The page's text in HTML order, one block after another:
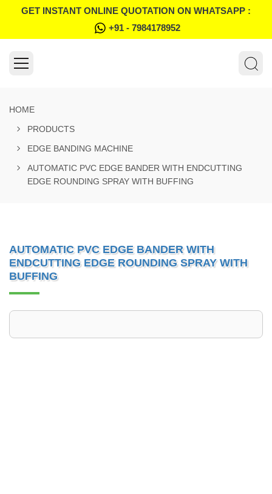
GET INSTANT ONLINE QUOTATION ON WHATSAPP :
+91 - 7984178952
HOME
PRODUCTS
EDGE BANDING MACHINE
AUTOMATIC PVC EDGE BANDER WITH ENDCUTTING
EDGE ROUNDING SPRAY WITH BUFFING
AUTOMATIC PVC EDGE BANDER WITH
ENDCUTTING EDGE ROUNDING SPRAY WITH
BUFFING